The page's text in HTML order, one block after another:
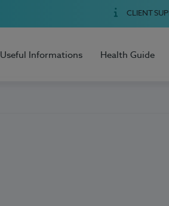
CLIENT
Useful Informations Health Guide